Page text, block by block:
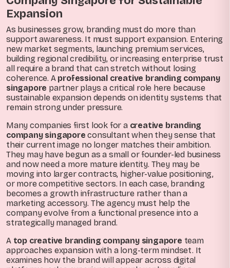
Expansion
As businesses grow, branding must do more than
support awareness. It must support expansion. Entering
new market segments, launching premium services,
building regional credibility, or increasing enterprise trust
all require a brand that can stretch without losing
coherence. A professional creative branding company
singapore partner plays a critical role here because
sustainable expansion depends on identity systems that
remain strong under pressure.
Many companies first look for a creative branding
company singapore consultant when they sense that
their current image no longer matches their ambition.
They may have begun as a small or founder-led business
and now need a more mature identity. They may be
moving into larger contracts, higher-value positioning,
or more competitive sectors. In each case, branding
becomes a growth infrastructure rather than a
marketing accessory. The agency must help the
company evolve from a functional presence into a
strategically managed brand.
A top creative branding company singapore team
approaches expansion with a long-term mindset. It
examines how the brand will appear across digital